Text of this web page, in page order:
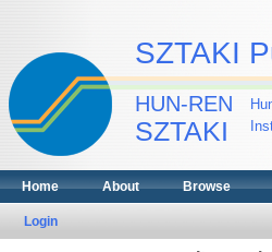
SZTAKI
HUN-REN
SZTAKI
Home About Browse
Login